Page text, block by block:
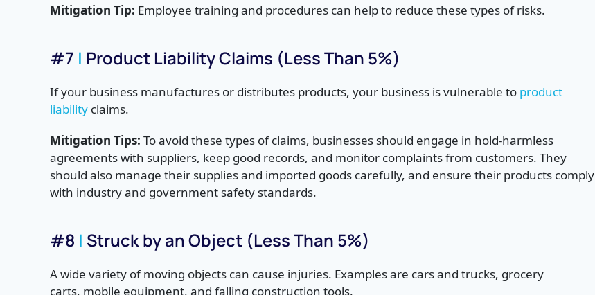
Mitigation Tip: Employee training and procedures can help to reduce these types of risks.
#7 | Product Liability Claims (Less Than 5%)
If your business manufactures or distributes products, your business is vulnerable to product
liability claims.
Mitigation Tips: To avoid these types of claims, businesses should engage in hold-harmless
agreements with suppliers, keep good records, and monitor complaints from customers. They
should also manage their supplies and imported goods carefully, and ensure their products comply
with industry and government safety standards.
#8 | Struck by an Object (Less Than 5%)
A wide variety of moving objects can cause injuries. Examples are cars and trucks, grocery
carts, mobile equipment, and falling construction tools.